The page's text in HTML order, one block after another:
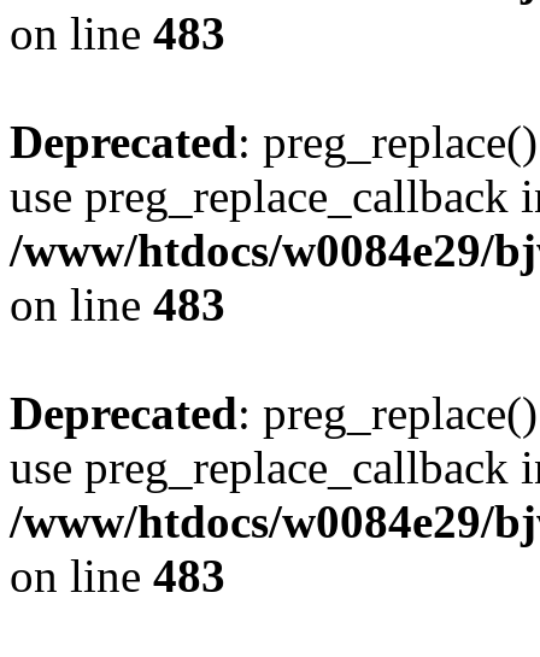
on line 483
Deprecated:
use preg_replace_callback
/www/htdocs/w0084e29/
on line 483
Deprecated:
use preg_replace_callback
/www/htdocs/w0084e29/
on line 483